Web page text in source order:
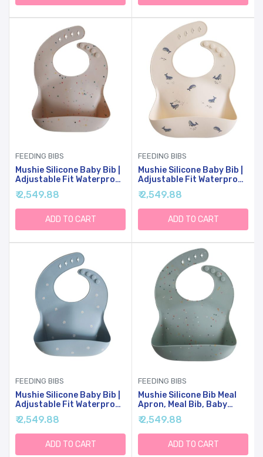
FEEDING BIBS
Mushie Silicone Baby Bib |
Adjustable Fit Waterproof
Bibs (Vanilla Confetti)
₹ 2,549.88
ADD TO CART
FEEDING BIBS
Mushie Silicone Baby Bib |
Adjustable Fit Waterproof
Bibs (Whales)
₹ 2,549.88
ADD TO CART
FEEDING BIBS
Mushie Silicone Baby Bib |
Adjustable Fit Waterproof
Bibs (White Daisy)
₹ 2,549.88
ADD TO CART
FEEDING BIBS
Mushie Silicone Bib Meal
Apron, Meal Bib, Baby
Food With Pockets
(Cambridge Blue Confetti)
₹ 2,549.88
ADD TO CART